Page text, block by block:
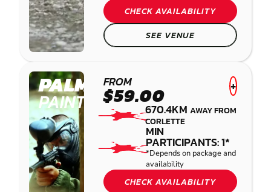
CHECK AVAILABILITY
SEE VENUE
PALMVIEW
PAINTBALL
FROM
$59.00 +
670.4KMAWAY FROM
CORLETTE
MIN
PARTICIPANTS: 1*
*Depends on package and
availability
CHECK AVAILABILITY